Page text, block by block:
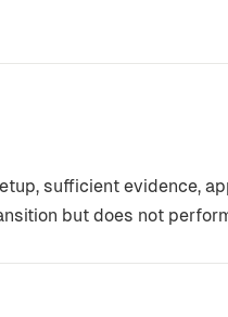
sufficient evidence,
but does not